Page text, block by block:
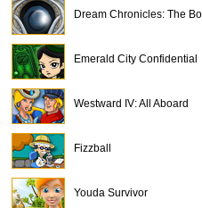
Dream Chronicles: The
Emerald City Confidential
Westward IV: All Aboard
Fizzball
Youda Survivor